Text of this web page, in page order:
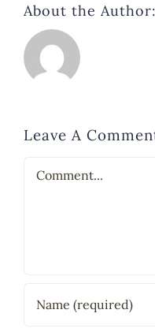
About the Author:
Leave A
Comment